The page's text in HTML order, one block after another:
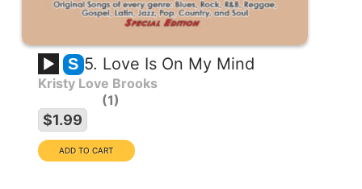
S 5. Love Is On My Mind
Kristy Love Brooks
1
$1.99